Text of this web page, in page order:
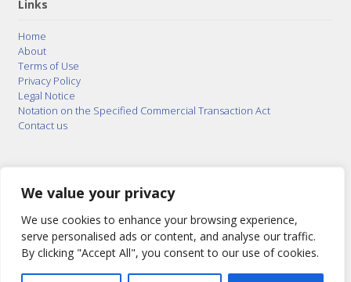
We value your privacy
We use cookies to enhance your browsing experience,
serve personalised ads or content, and analyse our traffic.
By clicking "Accept All", you consent to our use of cookies.
Links
Home
About
Terms of Use
Privacy Policy
Legal Notice
Notation on the Specified Commercial Transaction Act
Contact us